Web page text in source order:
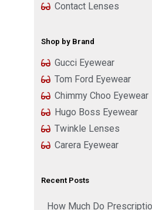
Contact Lenses
Shop by Brand
Gucci Eyewear
Tom Ford Eyewear
Chimmy Choo Eyewear
Hugo Boss Eyewear
Twinkle Lenses
Carera Eyewear
Recent Posts
How Much Do